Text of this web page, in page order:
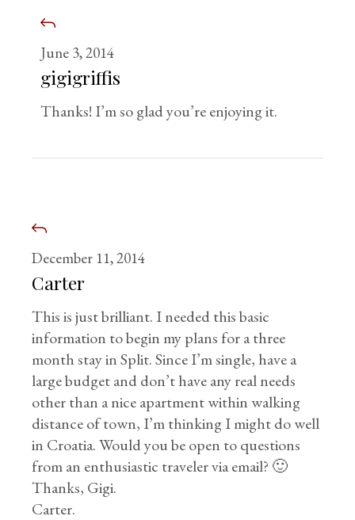
June 3, 2014
gigigriffis
Thanks! I’m so glad you’re enjoying it.
December 11, 2014
Carter
This is just brilliant. I needed this basic
information to begin my plans for a three
month stay in Split. Since I’m single, have a
large budget and don’t have any real needs
other than a nice apartment within walking
distance of town, I’m thinking I might do well
in Croatia. Would you be open to questions
from an enthusiastic traveler via email? 🙂
Thanks, Gigi.
Carter.